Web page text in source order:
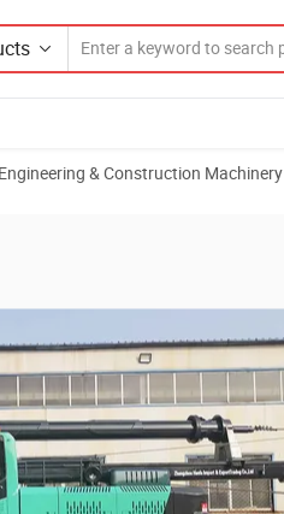
Engineering & Construction Machinery